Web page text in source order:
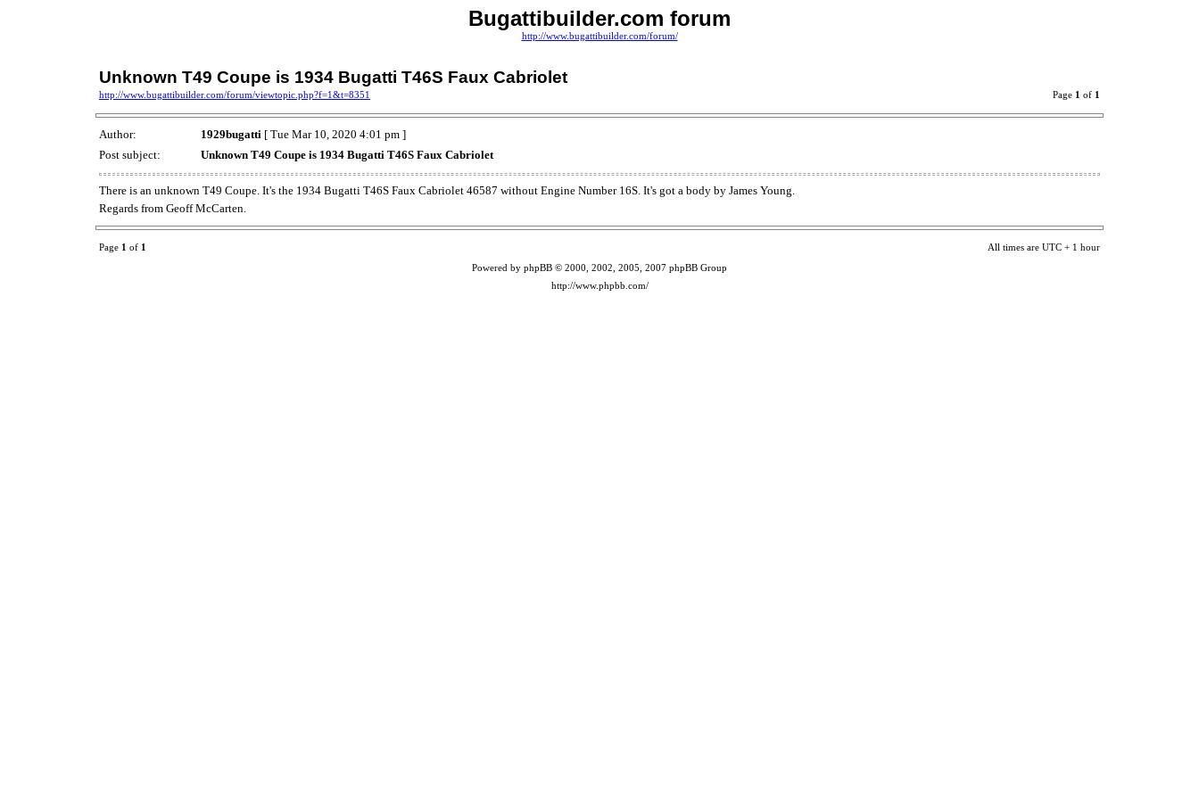
Bugattibuilder.com forum
http://www.bugattibuilder.com/forum/
Unknown T49 Coupe is 1934 Bugatti T46S Faux Cabriolet
http://www.bugattibuilder.com/forum/viewtopic.php?f=1&t=8351 Page 1 of 1
Author: 1929bugatti [ Tue Mar 10, 2020 4:01 pm ]
Post subject:
Unknown T49 Coupe is 1934 Bugatti T46S Faux Cabriolet
There is an unknown T49 Coupe. It's the 1934 Bugatti T46S Faux Cabriolet 46587 without Engine Number 16S. It's got a body by James Young.
Regards from Geoff McCarten.
Page 1 of 1 All times are UTC + 1 hour
Powered by phpBB © 2000, 2002, 2005, 2007 phpBB Group
http://www.phpbb.com/